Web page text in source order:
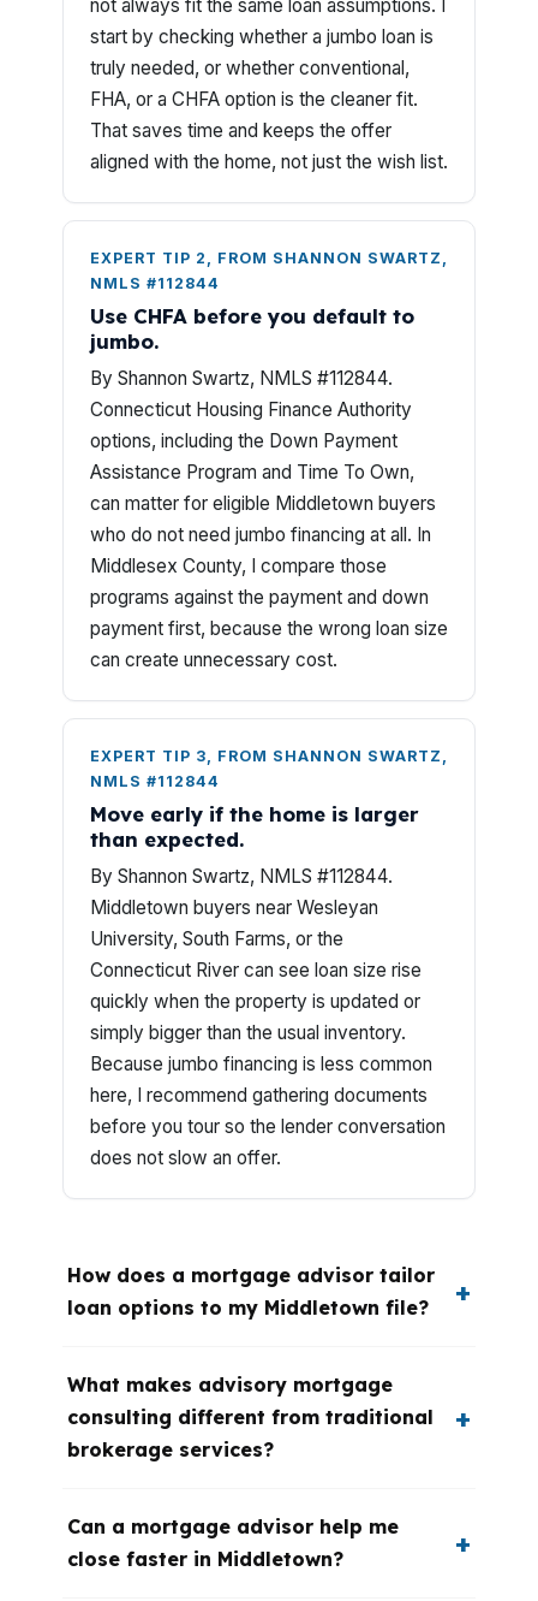
not always fit the same loan assumptions. I
start by checking whether a jumbo loan is
truly needed, or whether conventional,
FHA, or a CHFA option is the cleaner fit.
That saves time and keeps the offer
aligned with the home, not just the wish list.
EXPERT TIP 2, FROM SHANNON SWARTZ,
NMLS #112844
Use CHFA before you default to
jumbo.
By Shannon Swartz, NMLS #112844.
Connecticut Housing Finance Authority
options, including the Down Payment
Assistance Program and Time To Own,
can matter for eligible Middletown buyers
who do not need jumbo financing at all. In
Middlesex County, I compare those
programs against the payment and down
payment first, because the wrong loan size
can create unnecessary cost.
EXPERT TIP 3, FROM SHANNON SWARTZ,
NMLS #112844
Move early if the home is larger
than expected.
By Shannon Swartz, NMLS #112844.
Middletown buyers near Wesleyan
University, South Farms, or the
Connecticut River can see loan size rise
quickly when the property is updated or
simply bigger than the usual inventory.
Because jumbo financing is less common
here, I recommend gathering documents
before you tour so the lender conversation
does not slow an offer.
How does a mortgage advisor tailor
loan options to my Middletown file?
What makes advisory mortgage
consulting different from traditional
brokerage services?
Can a mortgage advisor help me
close faster in Middletown?